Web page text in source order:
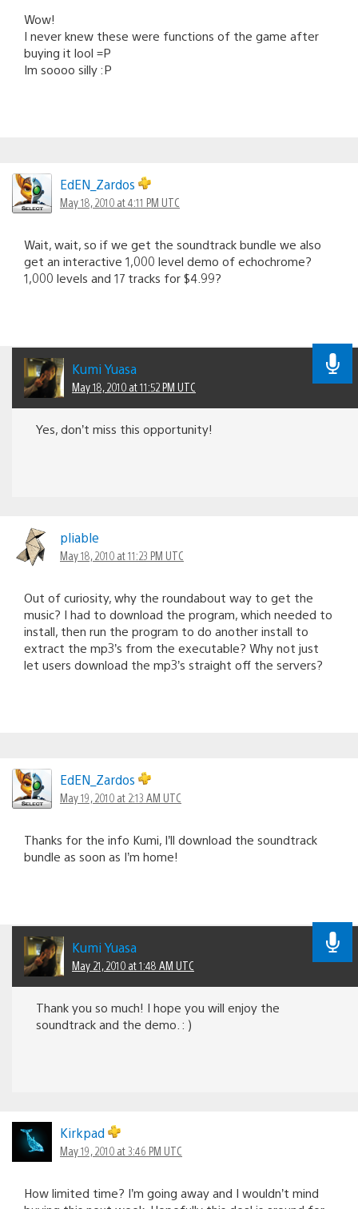
Wow!
I never knew these were functions of the game after
buying it lool =P
Im soooo silly :P
EdEN_Zardos
May 18, 2010 at 4:11 PM UTC
Wait, wait, so if we get the soundtrack bundle we also
get an interactive 1,000 level demo of echochrome?
1,000 levels and 17 tracks for $4.99?
Kumi Yuasa
May 18, 2010 at 11:52 PM UTC
Yes, don’t miss this opportunity!
pliable
May 18, 2010 at 11:23 PM UTC
Out of curiosity, why the roundabout way to get the
music? I had to download the program, which needed to
install, then run the program to do another install to
extract the mp3’s from the executable? Why not just
let users download the mp3’s straight off the servers?
EdEN_Zardos
May 19, 2010 at 2:13 AM UTC
Thanks for the info Kumi, I’ll download the soundtrack
bundle as soon as I’m home!
Kumi Yuasa
May 21, 2010 at 1:48 AM UTC
Thank you so much! I hope you will enjoy the
soundtrack and the demo. : )
Kirkpad
May 19, 2010 at 3:46 PM UTC
How limited time? I’m going away and I wouldn’t mind